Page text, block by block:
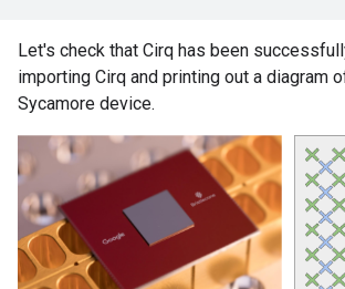
Let's check that Cirq has been
importing Cirq and printing out a diagram
Sycamore device.